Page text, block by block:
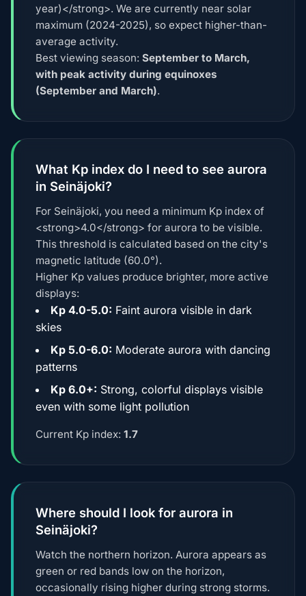
year)</strong>. We are currently near solar
maximum (2024-2025), so expect higher-than-
average activity.
Best viewing season: September to March,
with peak activity during equinoxes
(September and March).
What Kp index do I need to see aurora
in Seinäjoki?
For Seinäjoki, you need a minimum Kp index of
<strong>4.0</strong> for aurora to be visible.
This threshold is calculated based on the city's
magnetic latitude (60.0°).
Higher Kp values produce brighter, more active
displays:
Kp 4.0-5.0: Faint aurora visible in dark
skies
Kp 5.0-6.0: Moderate aurora with dancing
patterns
Kp 6.0+: Strong, colorful displays visible
even with some light pollution
Current Kp index: 1.7
Where should I look for aurora in
Seinäjoki?
Watch the northern horizon. Aurora appears as
green or red bands low on the horizon,
occasionally rising higher during strong storms.